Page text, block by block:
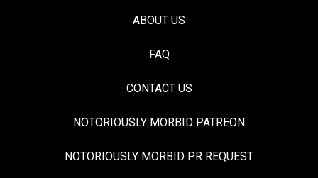
ABOUT US
FAQ
CONTACT US
NOTORIOUSLY MORBID PATREON
NOTORIOUSLY MORBID PR REQUEST